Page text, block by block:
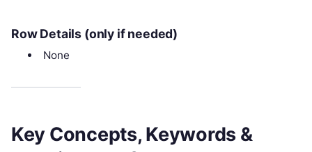
Row Details (only if needed)
None
Key Concepts, Keywords &